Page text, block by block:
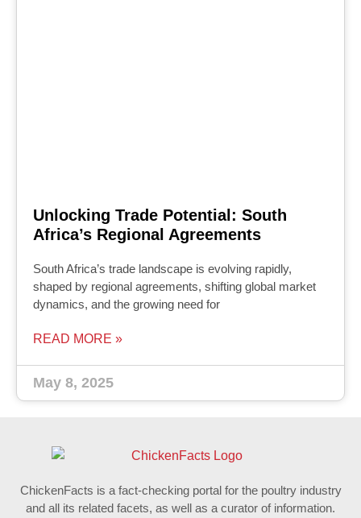
Unlocking Trade Potential: South
Africa’s Regional Agreements
South Africa’s trade landscape is evolving rapidly,
shaped by regional agreements, shifting global market
dynamics, and the growing need for
READ MORE »
May 8, 2025
ChickenFacts is a fact-checking portal for the poultry industry
and all its related facets, as well as a curator of information.